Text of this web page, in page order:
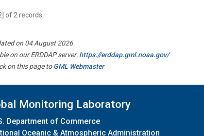
of 2 records.
on 04 August 2026
on our ERDDAP server:https://erddap.gml.noaa.gov/
on this page toGML Webmaster
Monitoring Laboratory
Department of Commerce
Oceanic & Atmospheric Administration